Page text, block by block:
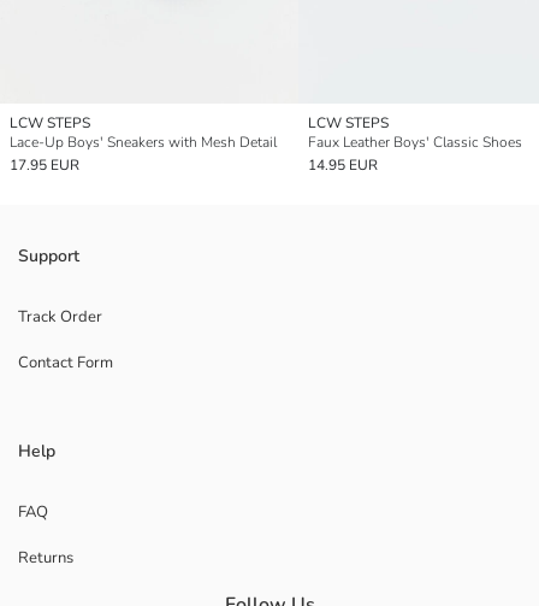
LCW STEPS
Lace-Up Boys' Sneakers with Mesh Detail
17.95 EUR
LCW STEPS
Faux Leather Boys' Classic Shoes
14.95 EUR
Support
Track Order
Contact Form
Help
FAQ
Returns